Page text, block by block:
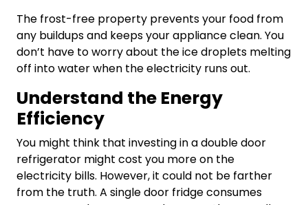
The frost-free property prevents your food from
any buildups and keeps your appliance clean. You
don’t have to worry about the ice droplets melting
off into water when the electricity runs out.
Understand the Energy
Efficiency
You might think that investing in a double door
refrigerator might cost you more on the
electricity bills. However, it could not be farther
from the truth. A single door fridge consumes